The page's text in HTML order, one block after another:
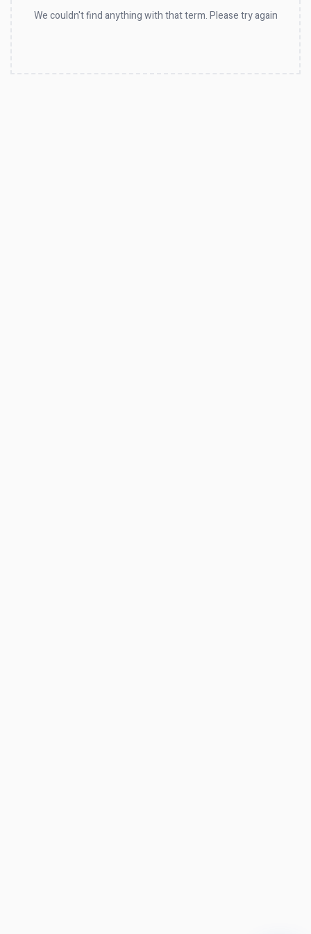
We couldn't find anything with that term. Please try again